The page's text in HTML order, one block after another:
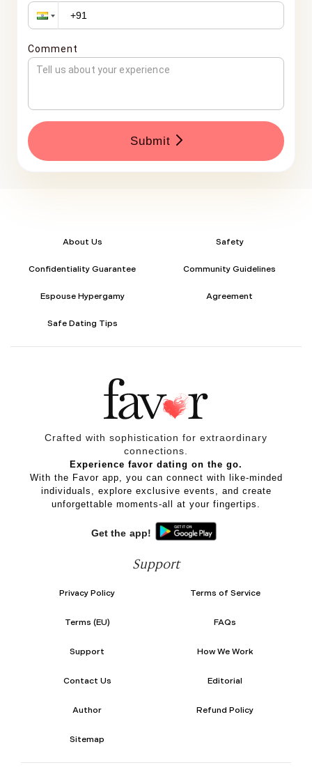
Comment
Submit
About Us Safety
Confidentiality Guarantee Community Guidelines
Espouse Hypergamy Agreement
Safe Dating Tips
Crafted with sophistication for extraordinary
connections.
Experience favor dating on the go.
With the Favor app, you can connect with like-minded
individuals, explore exclusive events, and create
unforgettable moments-all at your fingertips.
Get the app!
Support
Privacy Policy Terms of Service
Terms (EU) FAQs
Support How We Work
Contact Us Editorial
Author Refund Policy
Sitemap